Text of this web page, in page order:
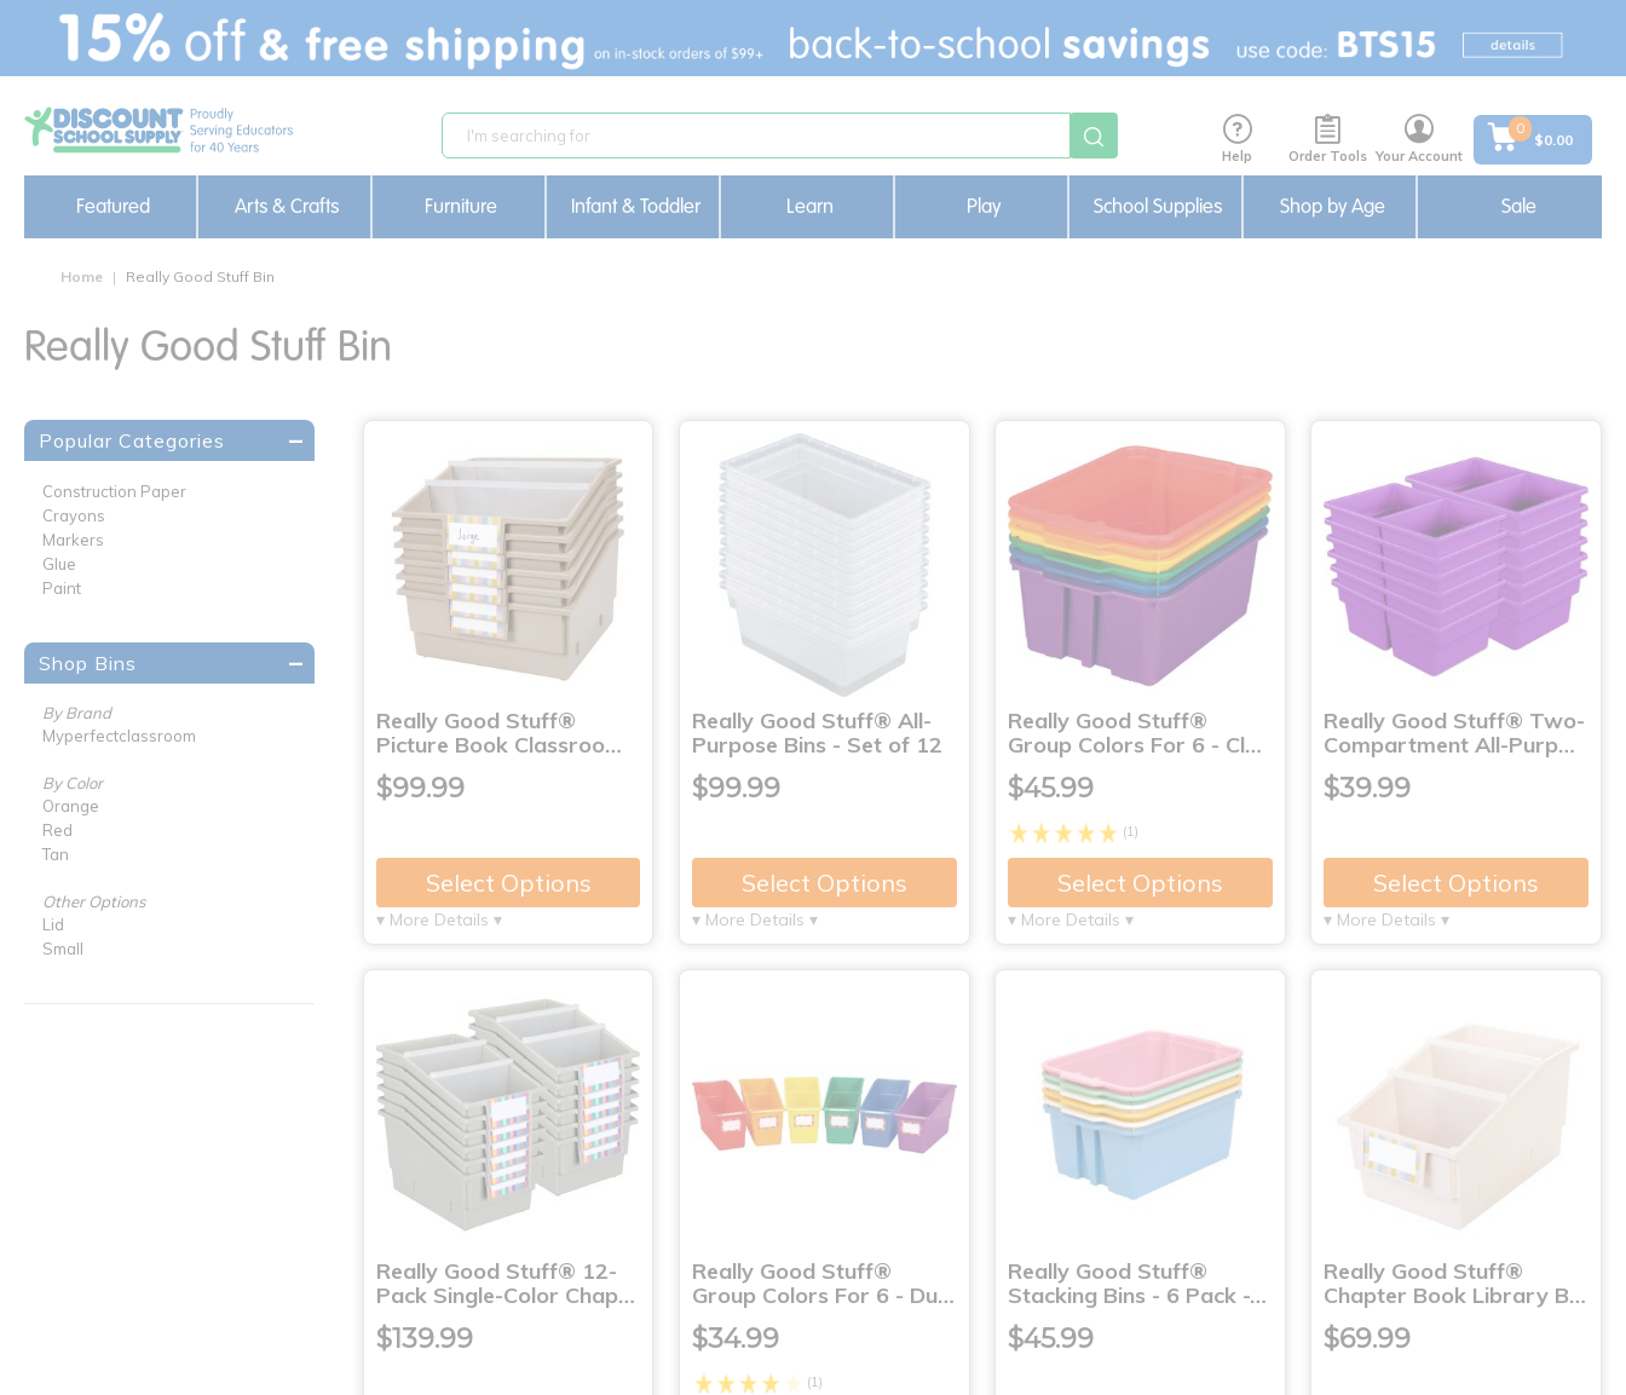
text.skipToContent
text.skipToNavigation
Help Order Tools Your Account
0
$0.00
Featured Arts & Crafts Furniture Infant & Toddler Learn Play School Supplies Shop by Age Sale
Home Really Good Stuff Bin
Really Good Stuff Bin
Popular Categories
Construction Paper
Crayons
Markers
Glue
Paint
Shop Bins
By Brand
Myperfectclassroom
By Color
Orange
Red
Tan
Other Options
Lid
Small
Really Good Stuff®
Picture Book Classroo…
$99.99
Select Options
▾ More Details ▾
Really Good Stuff® All-
Purpose Bins - Set of 12
$99.99
Select Options
▾ More Details ▾
Really Good Stuff®
Group Colors For 6 - Cl…
$45.99
(1)
Select Options
▾ More Details ▾
Really Good Stuff® Two-
Compartment All-Purp…
$39.99
Select Options
▾ More Details ▾
Really Good Stuff® 12-
Pack Single-Color Chap…
$139.99
Really Good Stuff®
Group Colors For 6 - Du…
$34.99
(1)
Really Good Stuff®
Stacking Bins - 6 Pack -…
$45.99
Really Good Stuff®
Chapter Book Library B…
$69.99